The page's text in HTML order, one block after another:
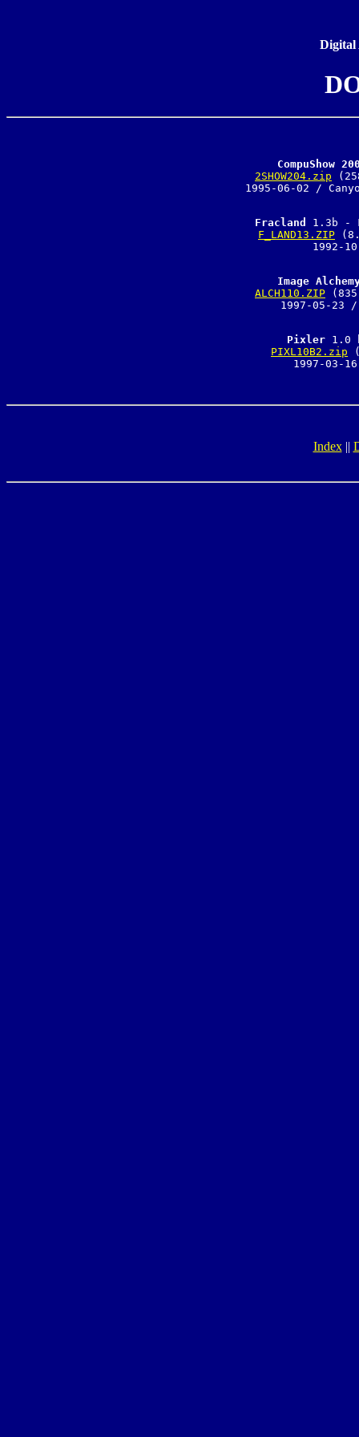
Digital
CompuShow
2SHOW204.zip
1995-06-02 /
Fracland
F_LAND13.ZIP
1992-
Image
ALCH110.ZIP
1997-05-23
Pixler
PIXL10B2.zip
1997-03-
Index||